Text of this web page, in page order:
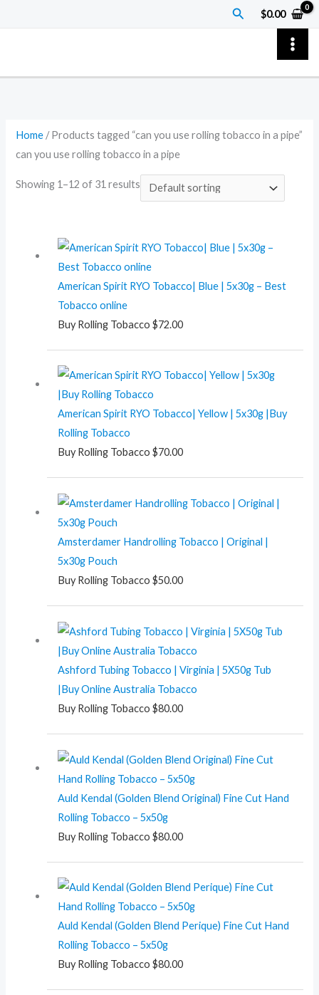
Search
$0.00
Home / Products tagged “can you use rolling tobacco in a pipe”
can you use rolling tobacco in a pipe
Showing 1–12 of 31 results
American Spirit RYO Tobacco| Blue | 5x30g – Best
Tobacco online
Buy Rolling Tobacco $72.00
American Spirit RYO Tobacco| Yellow | 5x30g |Buy
Rolling Tobacco
Buy Rolling Tobacco $70.00
Amsterdamer Handrolling Tobacco | Original |
5x30g Pouch
Buy Rolling Tobacco $50.00
Ashford Tubing Tobacco | Virginia | 5X50g Tub
|Buy Online Australia Tobacco
Buy Rolling Tobacco $80.00
Auld Kendal (Golden Blend Original) Fine Cut Hand
Rolling Tobacco – 5x50g
Buy Rolling Tobacco $80.00
Auld Kendal (Golden Blend Perique) Fine Cut Hand
Rolling Tobacco – 5x50g
Buy Rolling Tobacco $80.00